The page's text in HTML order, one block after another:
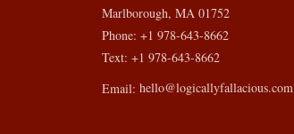
Marlborough, MA 01752
Phone: +1 978-643-8662
Text: +1 978-643-8662
Email: hello@logicallyfallacious.com